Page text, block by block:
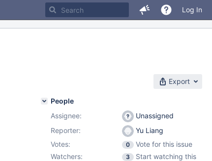
Log In
Export
People
Assignee:
Unassigned
Reporter:
Yu Liang
Votes:
0
Vote for this issue
Watchers:
3
Start watching this